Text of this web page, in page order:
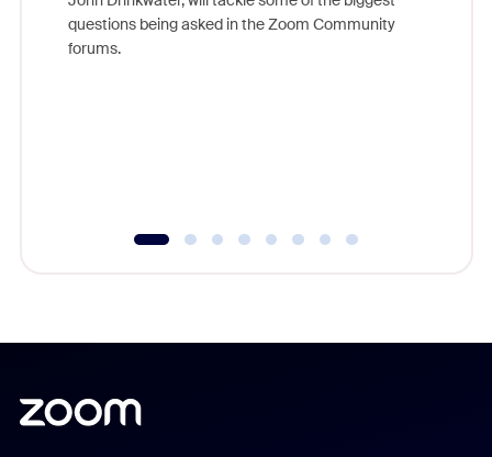
questions being asked in the Zoom Community
forums.